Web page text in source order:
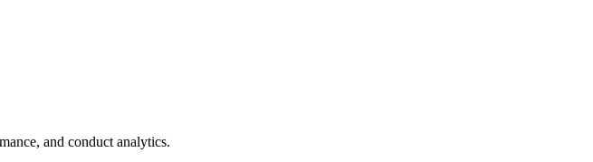
and conduct analytics.